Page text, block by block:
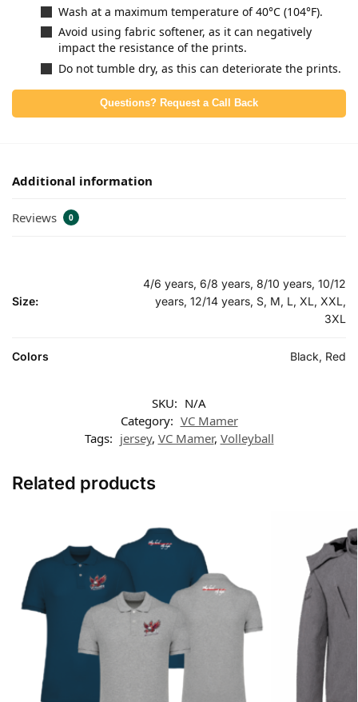
Wash at a maximum temperature of 40°C (104°F).
Avoid using fabric softener, as it can negatively
impact the resistance of the prints.
Do not tumble dry, as this can deteriorate the prints.
Questions? Request a Call Back
Additional information
Reviews 0
Size:
4/6 years, 6/8 years, 8/10 years, 10/12
years, 12/14 years, S, M, L, XL, XXL,
3XL
Colors Black, Red
SKU: N/A
Category: VC Mamer
Tags: jersey, VC Mamer, Volleyball
Related products